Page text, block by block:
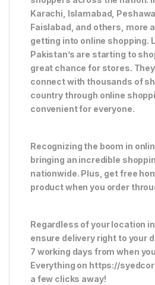
Karachi, Islamabad,
Faislabad, and others, more
getting into online shopping.
Pakistan’s are starting to
great chance for stores.
connect with thousands of
country through online
convenient for everyone.
Recognizing the boom in
bringing an incredible
nationwide. Plus, get free
product when you order
Regardless of your location
ensure delivery right to your
7 working days from when
Everything on https://
a few clicks away!